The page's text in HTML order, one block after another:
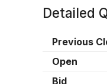
Detailed
Previous
Open
Bid